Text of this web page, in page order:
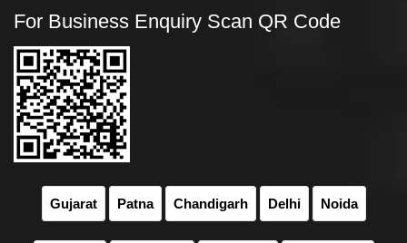
For Business Enquiry Scan QR Code
Gujarat Patna Chandigarh Delhi Noida